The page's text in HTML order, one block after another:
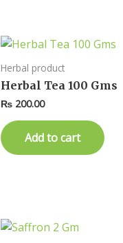
Herbal product
Herbal Tea 100 Gms
₨ 200.00
Add to cart